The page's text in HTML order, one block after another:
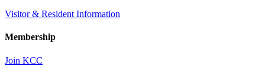
Visitor & Resident Information
Membership
Join KCC